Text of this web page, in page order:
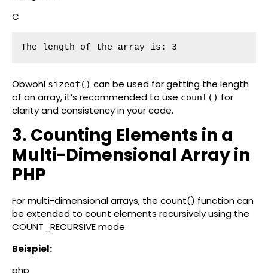
C
The length of the array is: 3
Obwohl sizeof() can be used for getting the length
of an array, it’s recommended to use count() for
clarity and consistency in your code.
3. Counting Elements in a
Multi-Dimensional Array in
PHP
For multi-dimensional arrays, the count() function can
be extended to count elements recursively using the
COUNT_RECURSIVE mode.
Beispiel:
php